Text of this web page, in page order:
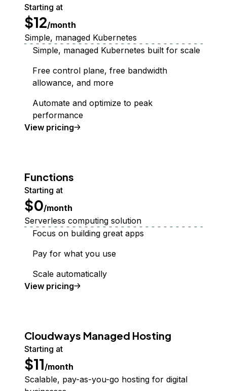
Starting at
$12/month
Simple, managed Kubernetes
Simple, managed Kubernetes built for scale
Free control plane, free bandwidth
allowance, and more
Automate and optimize to peak
performance
View Kubernetes
pricing
Functions
Starting at
$0/month
Serverless computing solution
Focus on building great apps
Pay for what you use
Scale automatically
View Functions
pricing
Cloudways Managed Hosting
Starting at
$11/month
Scalable, pay-as-you-go hosting for digital